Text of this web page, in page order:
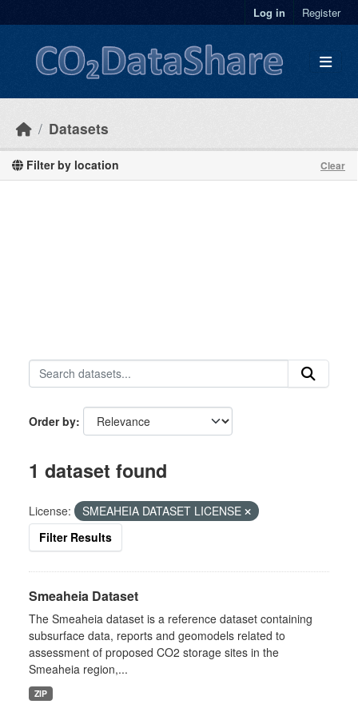
Log in Register
Datasets
Filter by location Clear
Order by
1 dataset found
License:
SMEAHEIA DATASET LICENSE
Filter Results
Smeaheia Dataset
The Smeaheia dataset is a reference dataset containing
subsurface data, reports and geomodels related to
assessment of proposed CO2 storage sites in the
Smeaheia region,...
ZIP